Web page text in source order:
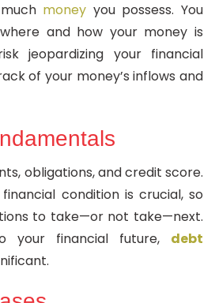
money you possess. You
and how your money is
jeopardizing your financial
of your money’s inflows and
obligations, and credit score.
condition is crucial, so
to take—or not take—next.
your financial future, debt